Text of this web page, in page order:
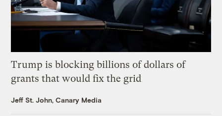
Trump is blocking billions of dollars of
grants that would fix the grid
Jeff St. John, Canary Media